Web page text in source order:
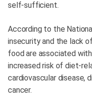
self-sufficient.
According to the
insecurity and the lack
food are associated
increased risk of diet-
cardiovascular disease,
cancer.